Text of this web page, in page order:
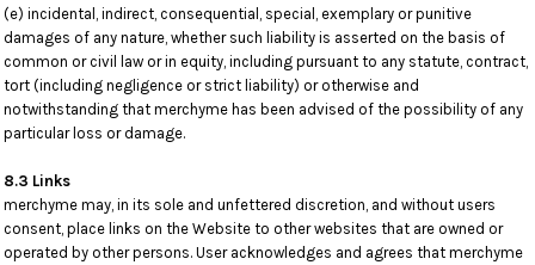
(e) incidental, indirect, consequential, special, exemplary or punitive
damages of any nature, whether such liability is asserted on the basis of
common or civil law or in equity, including pursuant to any statute, contract,
tort (including negligence or strict liability) or otherwise and
notwithstanding that merchyme has been advised of the possibility of any
particular loss or damage.
8.3 Links
merchyme may, in its sole and unfettered discretion, and without users
consent, place links on the Website to other websites that are owned or
operated by other persons. User acknowledges and agrees that merchyme